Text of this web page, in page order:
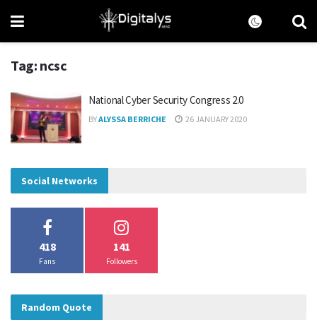
Tag: ncsc
National Cyber Security Congress 2.0
BYALYSSA BERRICHE 26 JANUARY 2020
Social Networks
418
Fans
141
Followers
Random Quote